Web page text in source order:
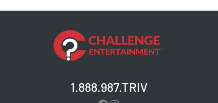
1.888.987.TRIV